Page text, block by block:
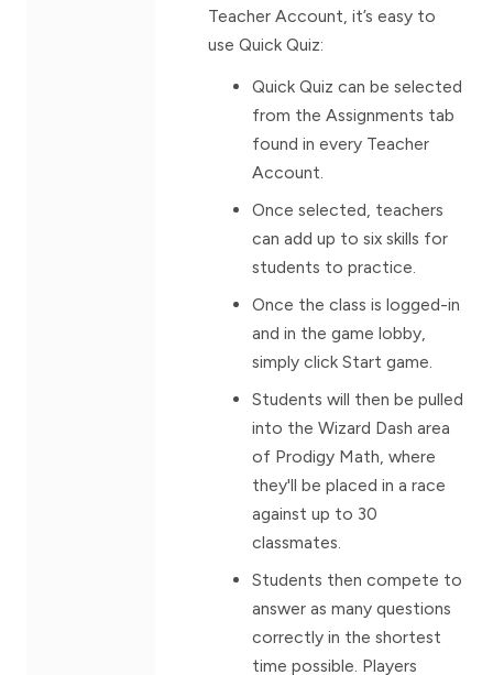
Teacher Account, it’s easy to
use Quick Quiz:
Quick Quiz can be selected
from the Assignments tab
found in every Teacher
Account.
Once selected, teachers
can add up to six skills for
students to practice.
Once the class is logged-in
and in the game lobby,
simply click Start game.
Students will then be pulled
into the Wizard Dash area
of Prodigy Math, where
they'll be placed in a race
against up to 30
classmates.
Students then compete to
answer as many questions
correctly in the shortest
time possible. Players